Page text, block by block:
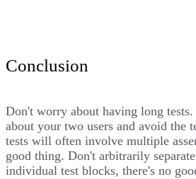
Conclusion
Don't worry about having long
about your two users and avoid the
tests will often involve multiple
good thing. Don't arbitrarily
individual test blocks, there's no